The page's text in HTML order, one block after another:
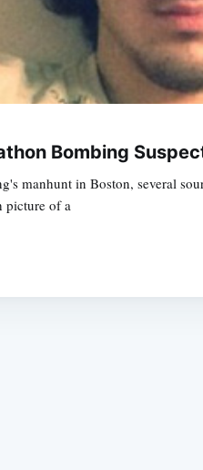
Bombing
manhunt in Boston, several
picture of a